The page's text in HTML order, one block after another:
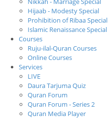
Hijaab - Modesty Special
Prohibition of Ribaa Special
Islamic Renaissance Special
Courses
Ruju-ilal-Quran Courses
Online Courses
Services
LIVE
Daura Tarjuma Quiz
Quran Forum
Quran Forum - Series 2
Quran Media Player